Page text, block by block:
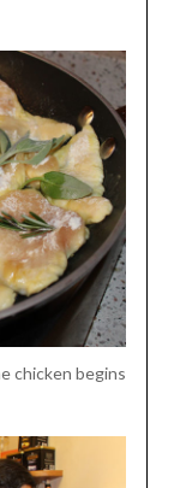
chicken begins